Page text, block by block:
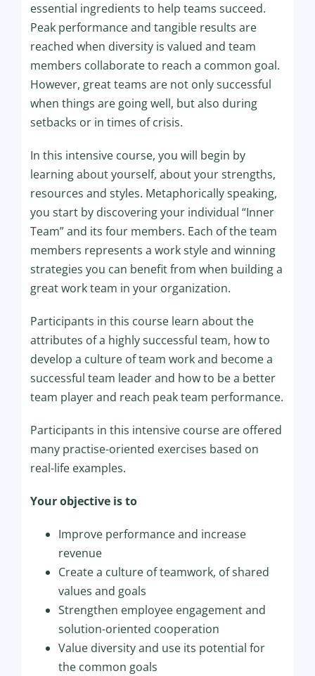
essential ingredients to help teams succeed.
Peak performance and tangible results are
reached when diversity is valued and team
members collaborate to reach a common goal.
However, great teams are not only successful
when things are going well, but also during
setbacks or in times of crisis.
In this intensive course, you will begin by
learning about yourself, about your strengths,
resources and styles. Metaphorically speaking,
you start by discovering your individual “Inner
Team” and its four members. Each of the team
members represents a work style and winning
strategies you can benefit from when building a
great work team in your organization.
Participants in this course learn about the
attributes of a highly successful team, how to
develop a culture of team work and become a
successful team leader and how to be a better
team player and reach peak team performance.
Participants in this intensive course are offered
many practise-oriented exercises based on
real-life examples.
Your objective is to
Improve performance and increase
revenue
Create a culture of teamwork, of shared
values and goals
Strengthen employee engagement and
solution-oriented cooperation
Value diversity and use its potential for
the common goals